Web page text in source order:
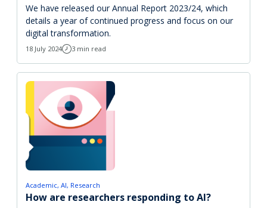
We have released our Annual Report 2023/24, which
details a year of continued progress and focus on our
digital transformation.
18 July 2024 3 min read
Academic AI Research
How are researchers responding to AI?